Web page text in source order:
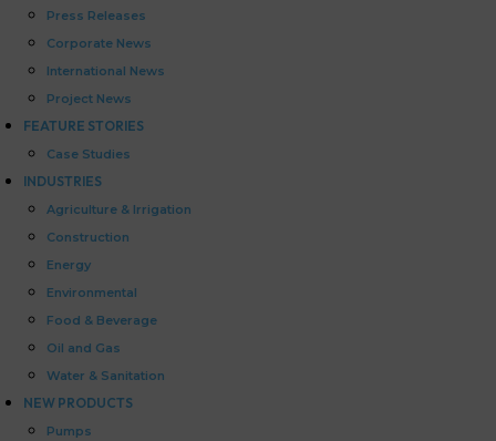
Press Releases
Corporate News
International News
Project News
FEATURE STORIES
Case Studies
INDUSTRIES
Agriculture & Irrigation
Construction
Energy
Environmental
Food & Beverage
Oil and Gas
Water & Sanitation
NEW PRODUCTS
Pumps